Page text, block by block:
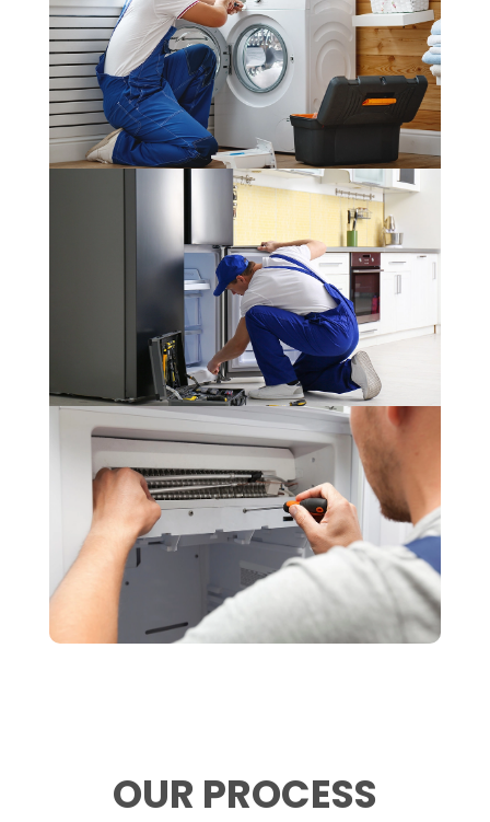
OUR PROCESS